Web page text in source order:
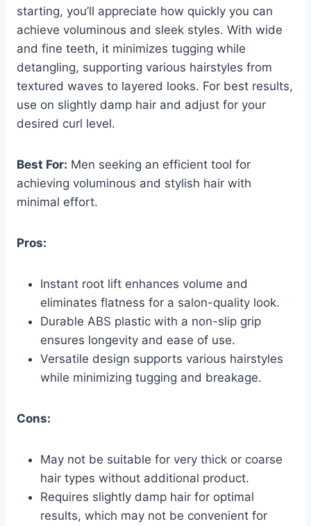
starting, you’ll appreciate how quickly you can
achieve voluminous and sleek styles. With wide
and fine teeth, it minimizes tugging while
detangling, supporting various hairstyles from
textured waves to layered looks. For best results,
use on slightly damp hair and adjust for your
desired curl level.
Best For: Men seeking an efficient tool for
achieving voluminous and stylish hair with
minimal effort.
Pros:
Instant root lift enhances volume and
eliminates flatness for a salon-quality look.
Durable ABS plastic with a non-slip grip
ensures longevity and ease of use.
Versatile design supports various hairstyles
while minimizing tugging and breakage.
Cons:
May not be suitable for very thick or coarse
hair types without additional product.
Requires slightly damp hair for optimal
results, which may not be convenient for